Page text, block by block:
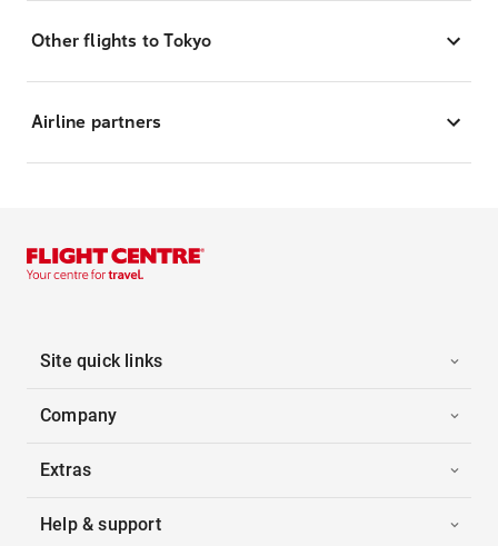
Other flights to Tokyo
Airline partners
Site quick links
Company
Extras
Help & support